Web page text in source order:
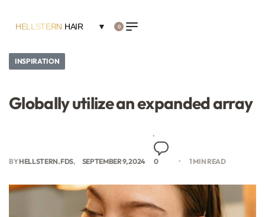
HELLSTERN HAIR ▼ 0
INSPIRATION
Globally utilize an expanded array
BYHELLSTERN.FDS SEPTEMBER 9, 2024 0 1 MIN READ